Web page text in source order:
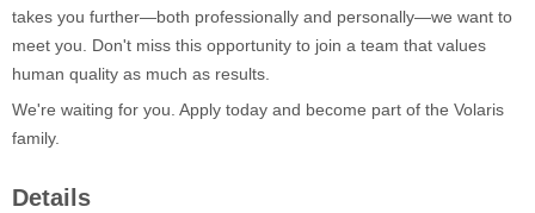
takes you further—both professionally and personally—we want to
meet you. Don't miss this opportunity to join a team that values
human quality as much as results.
We're waiting for you. Apply today and become part of the Volaris
family.
Details